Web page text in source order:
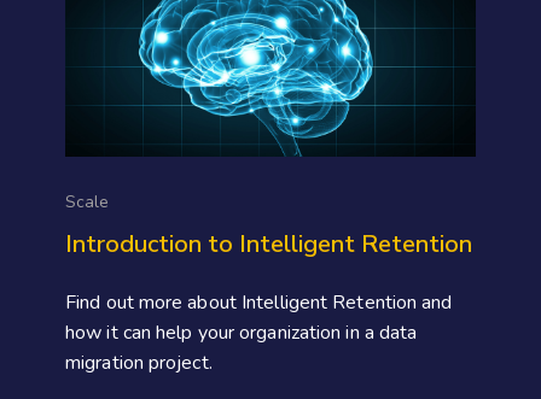
Scale
Introduction to Intelligent Retention
Find out more about Intelligent Retention and
how it can help your organization in a data
migration project.